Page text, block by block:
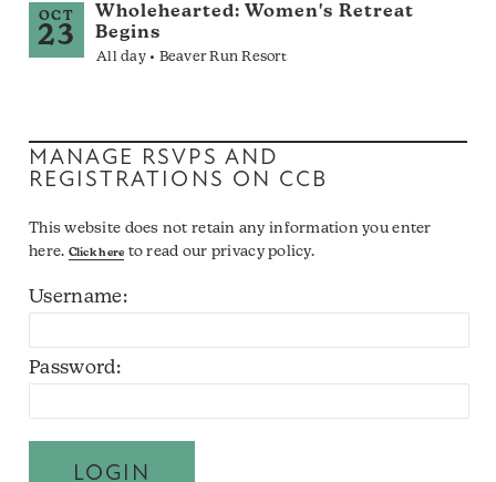
OCT
23
Wholehearted: Women's Retreat
Begins
All day • Beaver Run Resort
MANAGE RSVPS AND
REGISTRATIONS ON CCB
This website does not retain any information you enter
here. Click here to read our privacy policy.
Username:
Password: